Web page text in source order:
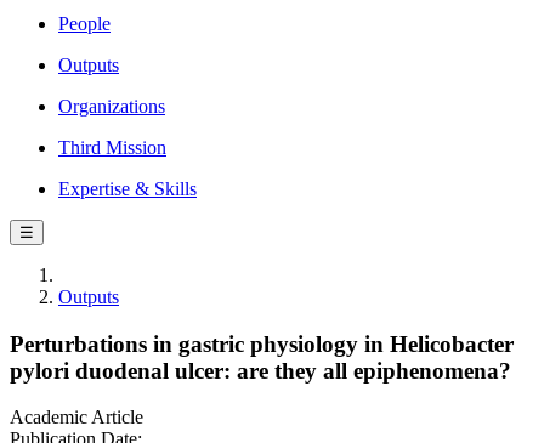
People
Outputs
Organizations
Third Mission
Expertise & Skills
☰
Outputs
Perturbations in gastric physiology in Helicobacter
pylori duodenal ulcer: are they all epiphenomena?
Academic Article